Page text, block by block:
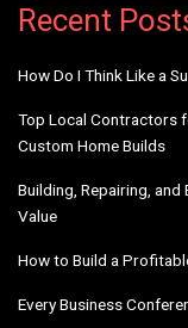
Recent
How Do I Think Like a
Top Local Contractors
Custom Home Builds
Building, Repairing, and
Value
How to Build a
Every Business